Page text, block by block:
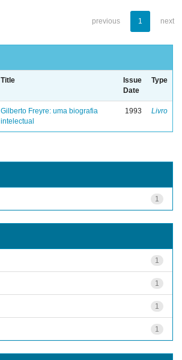
previous 1 next
Title
Issue
Date
Type
Gilberto Freyre: uma biografia
intelectual
1993 Livro
1
1
1
1
1